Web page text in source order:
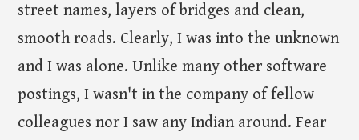
street names, layers of bridges and clean,
smooth roads. Clearly, I was into the unknown
and I was alone. Unlike many other software
postings, I wasn't in the company of fellow
colleagues nor I saw any Indian around. Fear